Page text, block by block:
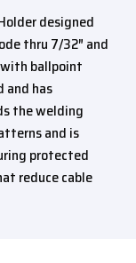
designed
thru 7/32″ and
with ballpoint
and has
the welding
and is
protected
reduce cable